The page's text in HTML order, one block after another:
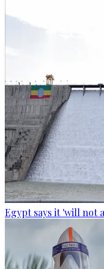
Egypt says it 'will not